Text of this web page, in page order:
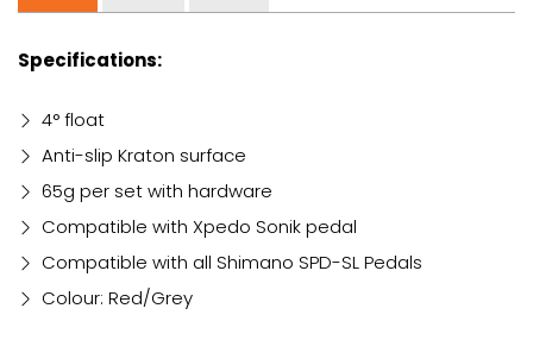
Specifications:
4° float
Anti-slip Kraton surface
65g per set with hardware
Compatible with Xpedo Sonik pedal
Compatible with all Shimano SPD-SL Pedals
Colour: Red/Grey